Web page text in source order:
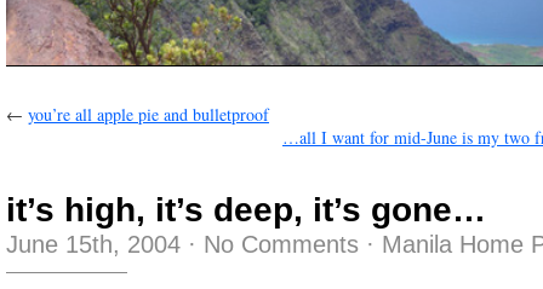
← you’re all apple pie and bulletproof
…all I want for mid-June is my two
it’s high, it’s deep, it’s gone…
June 15th, 2004 · No Comments · Manila Home